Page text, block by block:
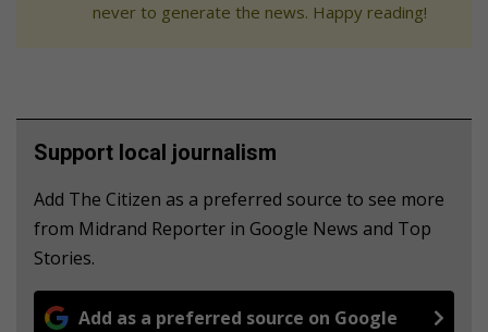
never to generate the news. Happy reading!
Support local journalism
Add The Citizen as a preferred source to see more
from Midrand Reporter in Google News and Top
Stories.
Add as a preferred source on Google